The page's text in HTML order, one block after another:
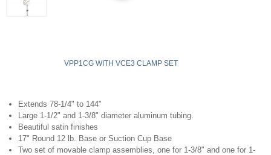
VPP1CG WITH VCE3 CLAMP SET
Extends 78-1/4" to 144"
Large 1-1/2" and 1-3/8" diameter aluminum tubing.
Beautiful satin finishes
17" Round 12 lb. Base or Suction Cup Base
Two set of movable clamp assemblies, one for 1-3/8" and one for 1-